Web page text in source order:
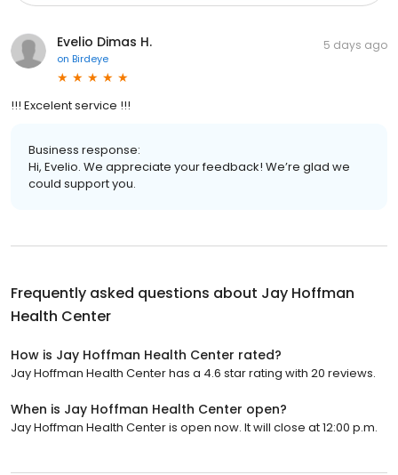
Evelio Dimas H.
on Birdeye
5 days ago
!!! Excelent service !!!
Business response:
Hi, Evelio. We appreciate your feedback! We’re glad we
could support you.
Frequently asked questions about Jay Hoffman
Health Center
How is Jay Hoffman Health Center rated?
Jay Hoffman Health Center has a 4.6 star rating with 20 reviews.
When is Jay Hoffman Health Center open?
Jay Hoffman Health Center is open now. It will close at 12:00 p.m.